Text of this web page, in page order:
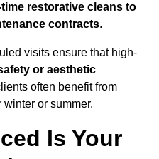
restorative cleans to
contracts.
visits ensure that high-
or aesthetic
often benefit from
or summer.
Is Your